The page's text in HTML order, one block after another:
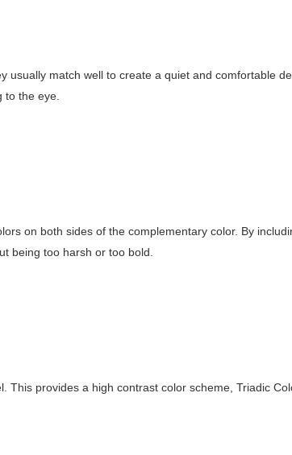
usually match well to create a quiet and comfortable
the eye.
on both sides of the complementary color. By
being too harsh or too bold.
This provides a high contrast color scheme, Triadic